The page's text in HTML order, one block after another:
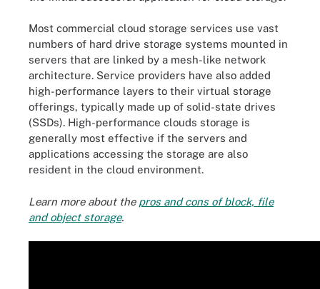
Most commercial cloud storage services use vast
numbers of hard drive storage systems mounted in
servers that are linked by a mesh-like network
architecture. Service providers have also added
high-performance layers to their virtual storage
offerings, typically made up of solid-state drives
(SSDs). High-performance clouds storage is
generally most effective if the servers and
applications accessing the storage are also
resident in the cloud environment.
Learn more about the pros and cons of block, file
and object storage.